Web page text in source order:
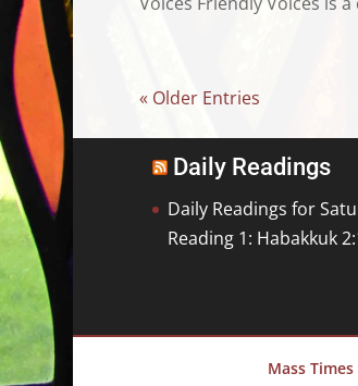
« Older Entries
Daily Readings
Daily Readings for
Reading 1: Habakkuk
Mass Times